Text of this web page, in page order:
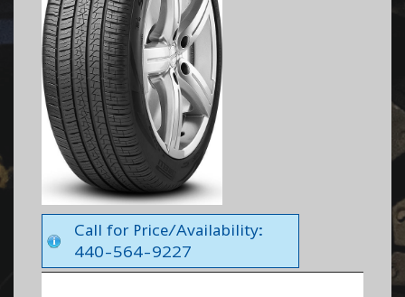
Call for Price/Availability:
440-564-9227